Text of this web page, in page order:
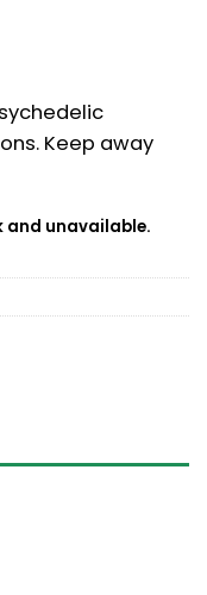
Keep away
and unavailable.